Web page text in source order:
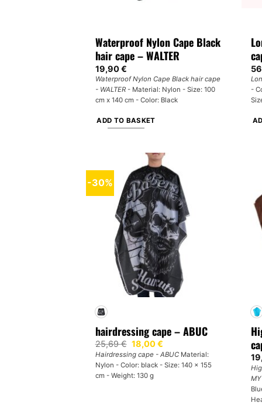
Waterproof Nylon Cape Black
hair cape – WALTER
19,90€
Waterproof Nylon Cape Black hair cape
- WALTER- Material: Nylon - Size: 100
cm x 140 cm - Color: Black
ADD TO BASKET
-
-30%
hairdressing cape – ABUC
25,69€ Original
price
was:
25,69 €.
18,00€Current
price
is:
18,00 €.
Hairdressing cape - ABUCMaterial:
Nylon - Color: black - Size: 140 x 155
cm - Weight: 130 g